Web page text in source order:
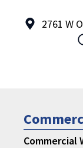
2761 W
Commercial